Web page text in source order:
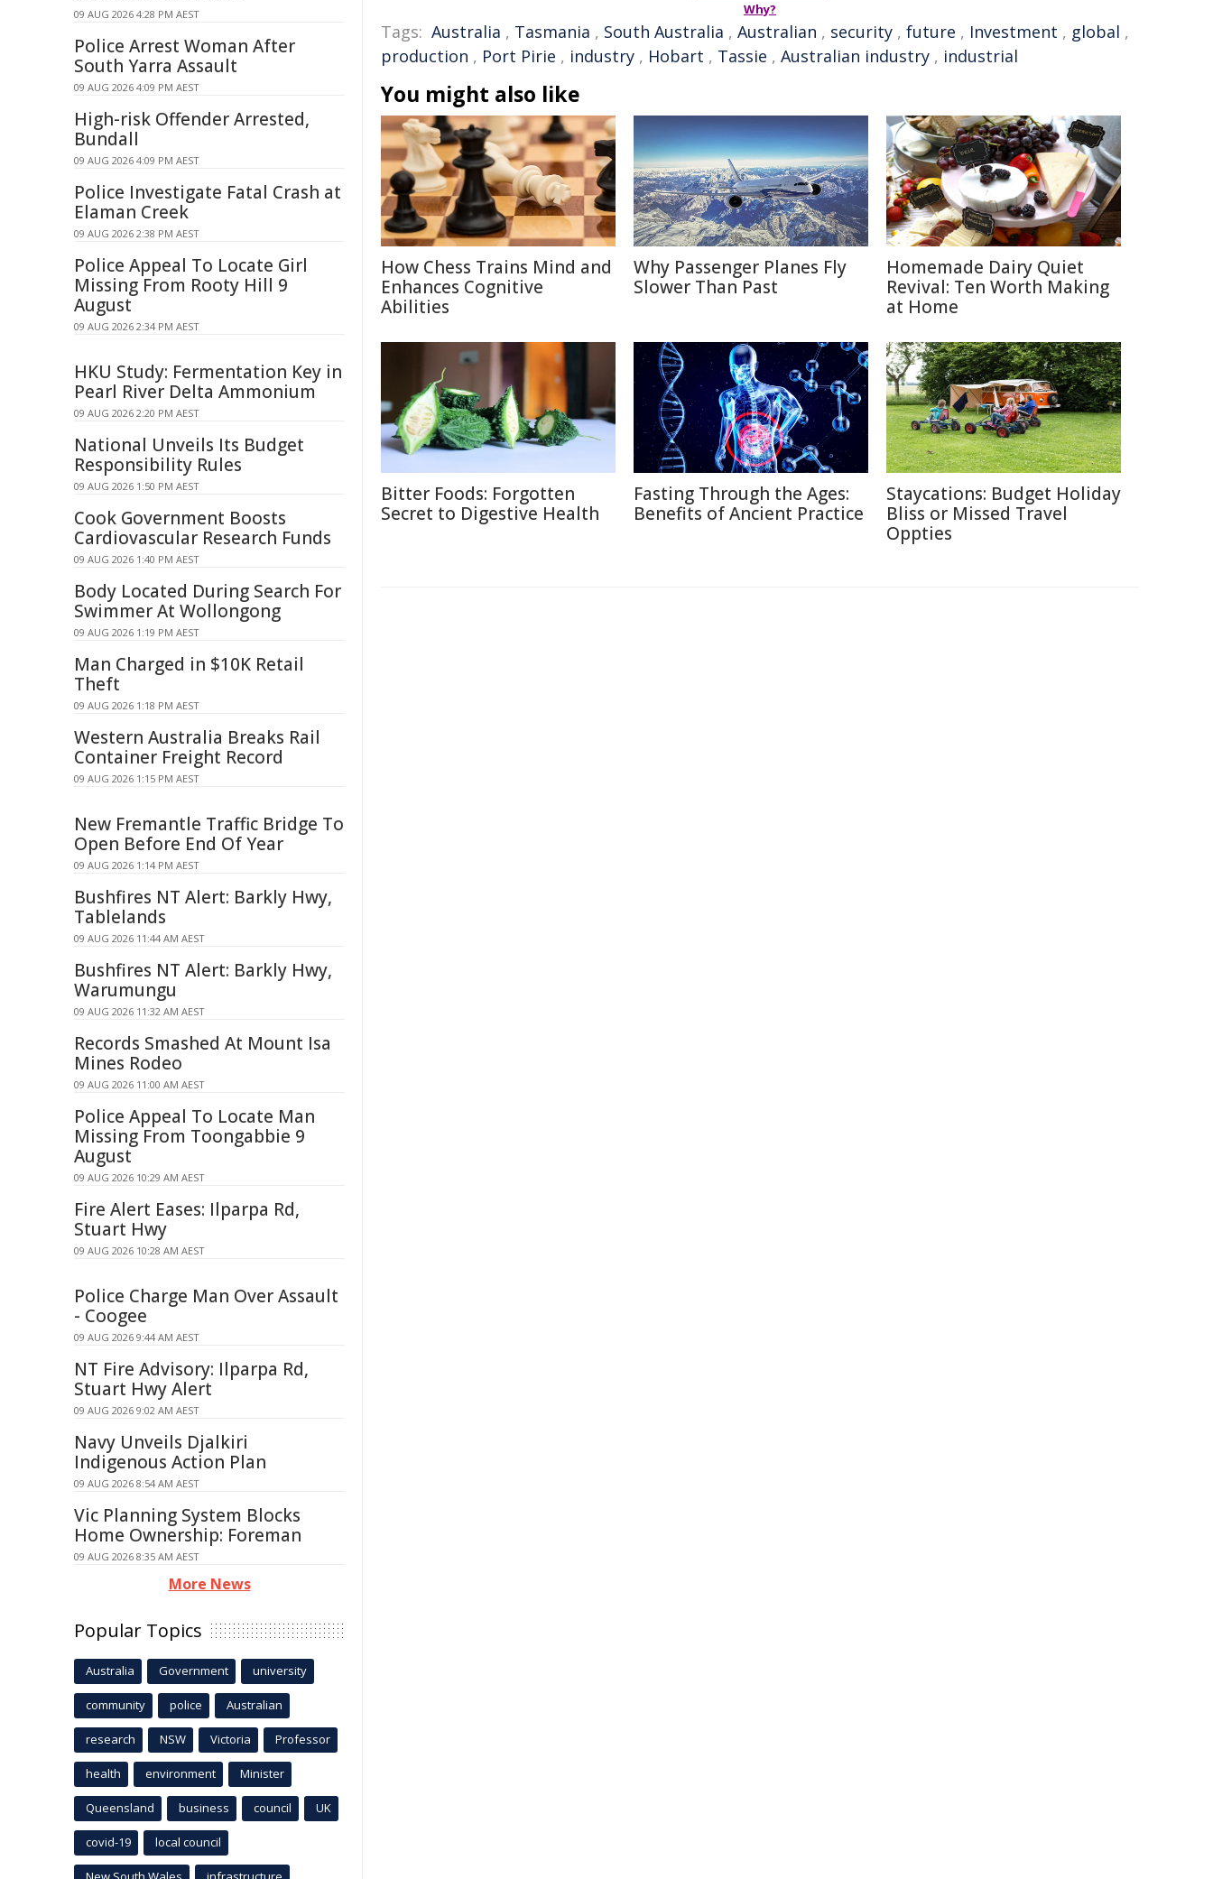
Why?
Tags: Australia , Tasmania , South Australia , Australian , security , future , Investment , global ,
production , Port Pirie , industry , Hobart , Tassie , Australian industry , industrial
You might also like
How Chess Trains Mind and
Enhances Cognitive
Abilities
Why Passenger Planes Fly
Slower Than Past
Homemade Dairy Quiet
Revival: Ten Worth Making
at Home
Bitter Foods: Forgotten
Secret to Digestive Health
Fasting Through the Ages:
Benefits of Ancient Practice
Staycations: Budget Holiday
Bliss or Missed Travel
Oppties
09 AUG 2026 4:28 PM AEST
Police Arrest Woman After
South Yarra Assault
09 AUG 2026 4:09 PM AEST
High-risk Offender Arrested,
Bundall
09 AUG 2026 4:09 PM AEST
Police Investigate Fatal Crash at
Elaman Creek
09 AUG 2026 2:38 PM AEST
Police Appeal To Locate Girl
Missing From Rooty Hill 9
August
09 AUG 2026 2:34 PM AEST
HKU Study: Fermentation Key in
Pearl River Delta Ammonium
09 AUG 2026 2:20 PM AEST
National Unveils Its Budget
Responsibility Rules
09 AUG 2026 1:50 PM AEST
Cook Government Boosts
Cardiovascular Research Funds
09 AUG 2026 1:40 PM AEST
Body Located During Search For
Swimmer At Wollongong
09 AUG 2026 1:19 PM AEST
Man Charged in $10K Retail
Theft
09 AUG 2026 1:18 PM AEST
Western Australia Breaks Rail
Container Freight Record
09 AUG 2026 1:15 PM AEST
New Fremantle Traffic Bridge To
Open Before End Of Year
09 AUG 2026 1:14 PM AEST
Bushfires NT Alert: Barkly Hwy,
Tablelands
09 AUG 2026 11:44 AM AEST
Bushfires NT Alert: Barkly Hwy,
Warumungu
09 AUG 2026 11:32 AM AEST
Records Smashed At Mount Isa
Mines Rodeo
09 AUG 2026 11:00 AM AEST
Police Appeal To Locate Man
Missing From Toongabbie 9
August
09 AUG 2026 10:29 AM AEST
Fire Alert Eases: Ilparpa Rd,
Stuart Hwy
09 AUG 2026 10:28 AM AEST
Police Charge Man Over Assault
- Coogee
09 AUG 2026 9:44 AM AEST
NT Fire Advisory: Ilparpa Rd,
Stuart Hwy Alert
09 AUG 2026 9:02 AM AEST
Navy Unveils Djalkiri
Indigenous Action Plan
09 AUG 2026 8:54 AM AEST
Vic Planning System Blocks
Home Ownership: Foreman
09 AUG 2026 8:35 AM AEST
More News
Popular Topics
Australia Government university
community police Australian
research NSW Victoria Professor
health environment Minister
Queensland business council UK
covid-19 local council